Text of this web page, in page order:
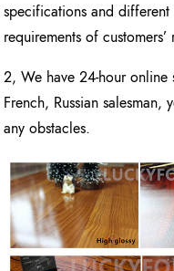
specifications and
requirements of customers’
2, We have 24-hour online
French, Russian
any obstacles.